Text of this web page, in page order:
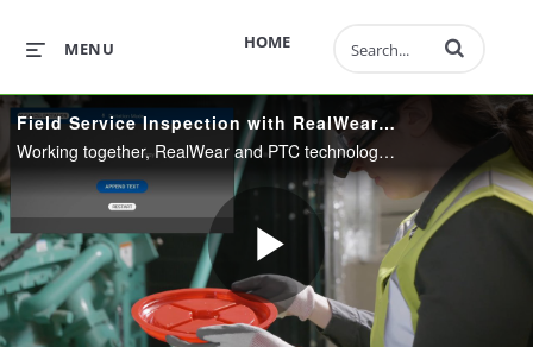
HOME
MENU Enter terms to
Field Service Inspection with RealWear + PTC
Working together, RealWear and PTC technology make field service inspections more effective and efficient. See how you can keep assets running better for longer with hands-free AR guided service inspections.
Play